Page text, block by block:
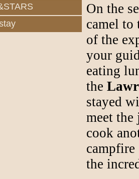
On the
camel
of the
your
eating
the
stayed
meet
cook
the